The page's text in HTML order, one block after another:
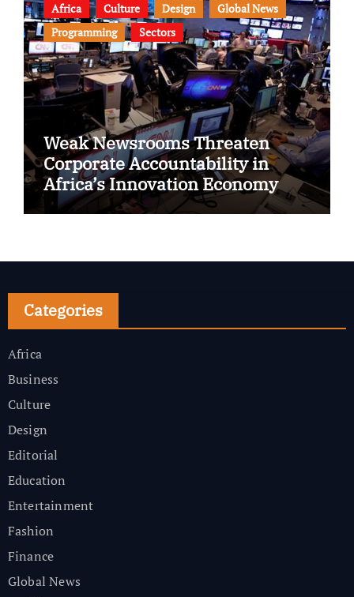
Africa Culture Design
Global News
Programming
Sectors
Weak Newsrooms Threaten
Corporate Accountability in
Africa’s Innovation Economy
Categories
Africa
Business
Culture
Design
Editorial
Education
Entertainment
Fashion
Finance
Global News